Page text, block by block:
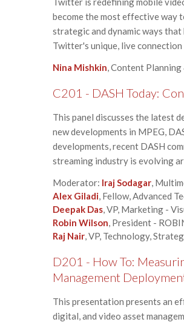
become the most effective way
strategic and dynamic ways
Twitter's unique, live
Nina Mishkin, Content
C201 - DASH Today:
This panel discusses the latest
new developments in MPEG,
developments, recent DASH
streaming industry is evolving
Moderator: Iraj Sodagar,
Alex Giladi, Fellow, Advanced
Deepak Das, VP, Marketing -
Robin Wilson, President -
Raj Nair, VP, Technology,
D201 - How To:
Management
This presentation presents an
digital, and video asset